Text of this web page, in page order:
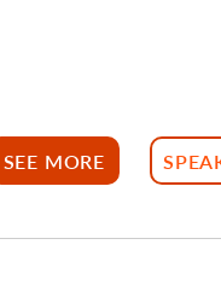
SEE MORE